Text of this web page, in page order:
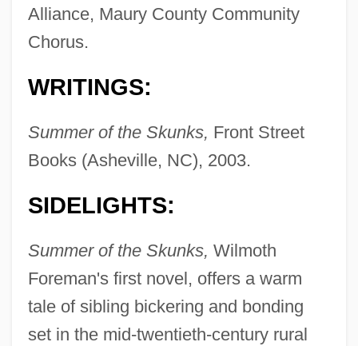
Alliance, Maury County Community
Chorus.
WRITINGS:
Summer of the Skunks, Front Street
Books (Asheville, NC), 2003.
SIDELIGHTS:
Summer of the Skunks, Wilmoth
Foreman's first novel, offers a warm
tale of sibling bickering and bonding
set in the mid-twentieth-century rural